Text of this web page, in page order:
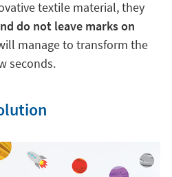
textile material, they
do not leave marks on
manage to transform the
seconds.